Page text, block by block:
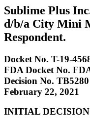
Sublime Plus
d/b/a City Mini
Respondent.
Docket No. T-19-
FDA Docket No.
Decision No. TB5280
February 22, 2021
INITIAL